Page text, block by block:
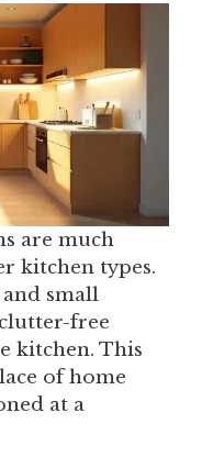
are much
kitchen types.
small
free
kitchen. This
of home
at a